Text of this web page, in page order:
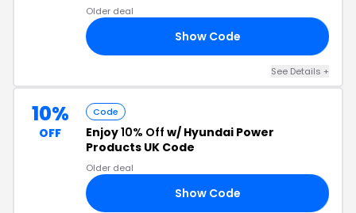
Older deal
Show Code
See Details +
10%
OFF
Code
Enjoy10% Off w/ Hyundai Power
Products UK Code
Older deal
Show Code